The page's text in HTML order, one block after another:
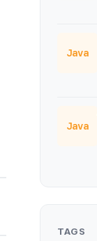
Java
Java
TAGS